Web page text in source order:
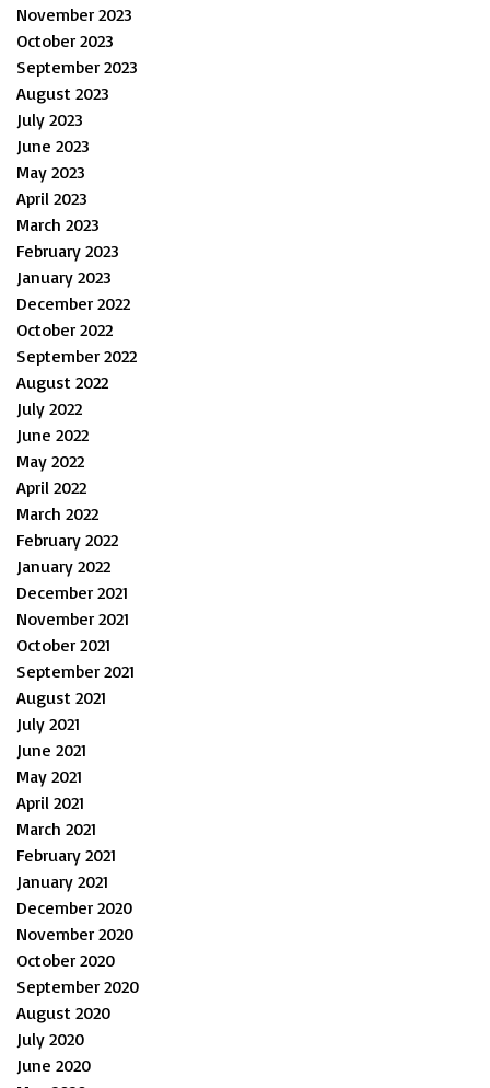
November 2023
October 2023
September 2023
August 2023
July 2023
June 2023
May 2023
April 2023
March 2023
February 2023
January 2023
December 2022
October 2022
September 2022
August 2022
July 2022
June 2022
May 2022
April 2022
March 2022
February 2022
January 2022
December 2021
November 2021
October 2021
September 2021
August 2021
July 2021
June 2021
May 2021
April 2021
March 2021
February 2021
January 2021
December 2020
November 2020
October 2020
September 2020
August 2020
July 2020
June 2020